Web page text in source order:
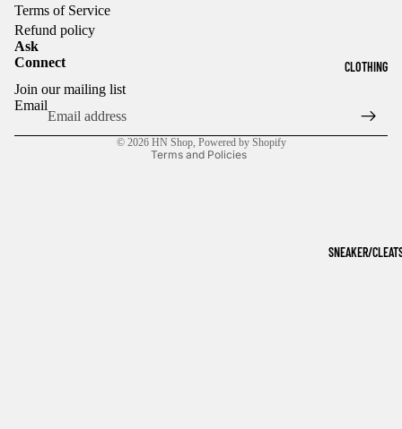
CLOTHING
SNEAKER/
Terms of Service
Refund policy
Ask
Connect
Join our mailing list
Email
© 2026 HN Shop, Powered by Shopify
Terms and Policies
Privacy policy
Terms of service